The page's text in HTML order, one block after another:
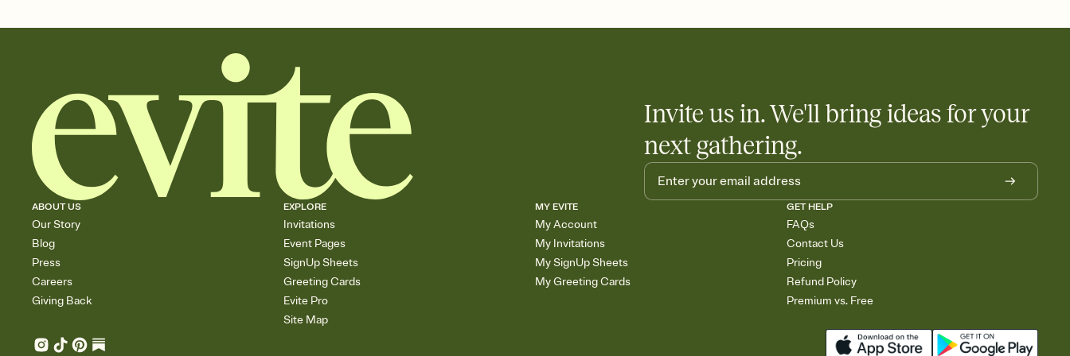
Invite us in. We'll bring ideas for your
next gathering.
ABOUT US
Our Story
Blog
Press
Careers
Giving Back
EXPLORE
Invitations
Event Pages
SignUp Sheets
Greeting Cards
Evite Pro
Site Map
MY EVITE
My Account
My Invitations
My SignUp Sheets
My Greeting Cards
GET HELP
FAQs
Contact Us
Pricing
Refund Policy
Premium vs. Free